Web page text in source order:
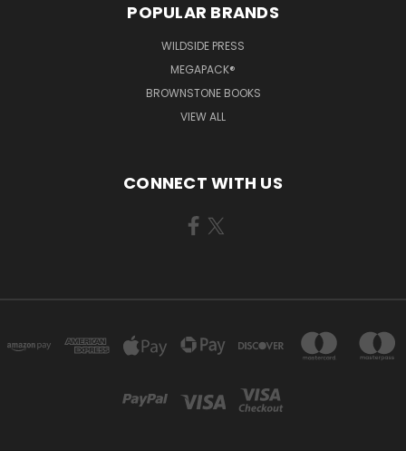
POPULAR BRANDS
WILDSIDE PRESS
MEGAPACK®
BROWNSTONE BOOKS
VIEW ALL
CONNECT WITH US